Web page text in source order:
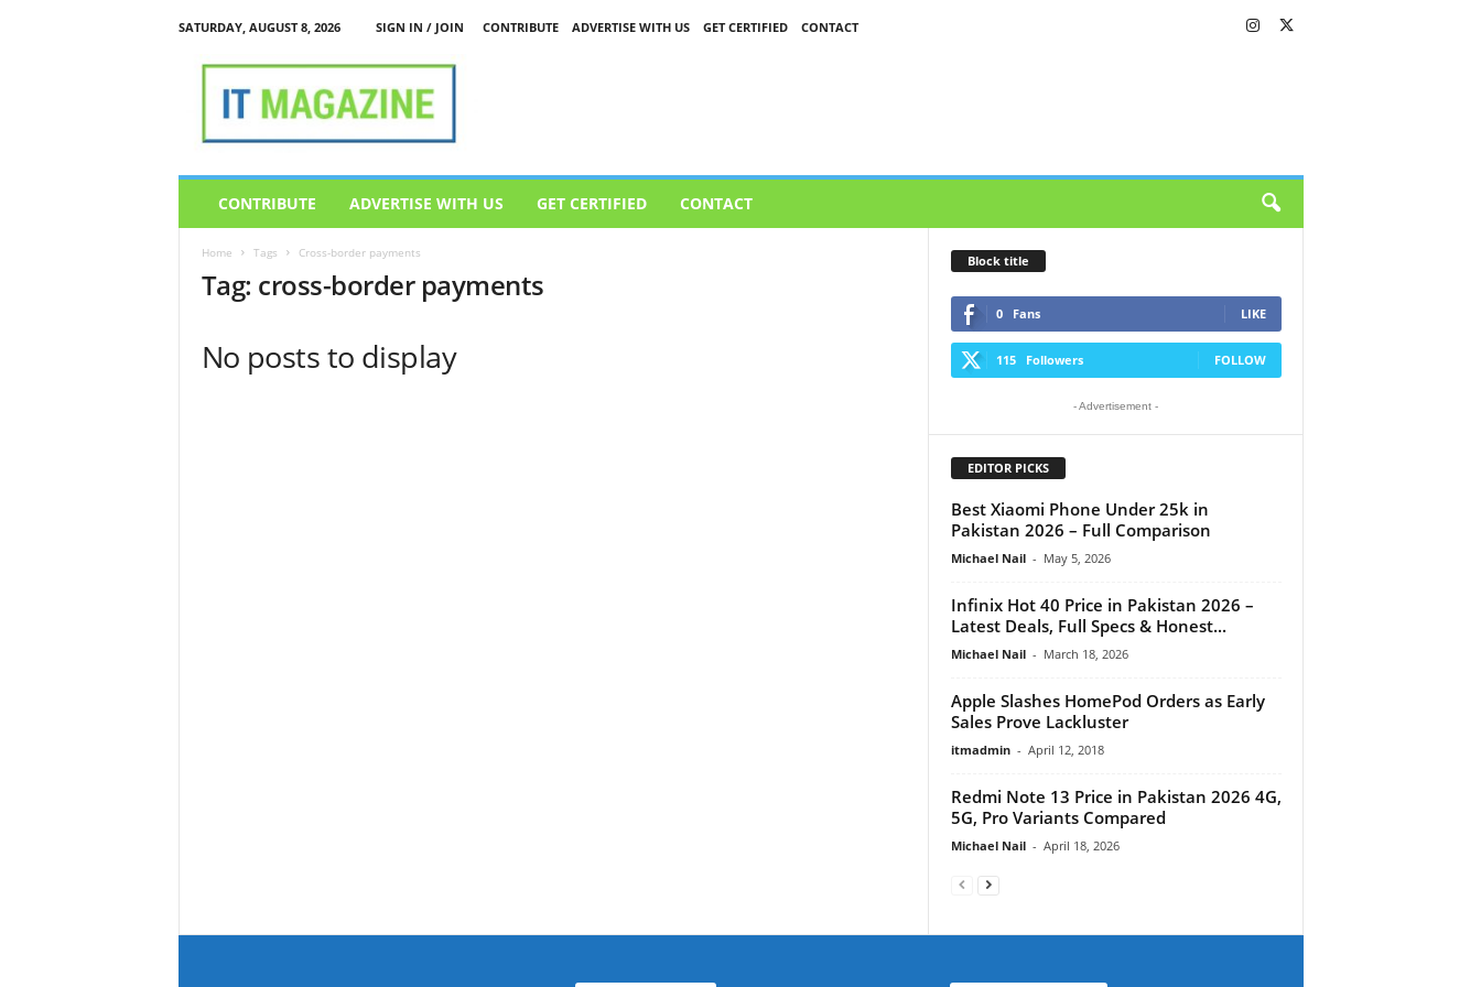
SATURDAY, AUGUST 8, 2026 SIGN IN / JOIN CONTRIBUTE ADVERTISE WITH US GET CERTIFIED
CONTACT
CONTRIBUTE ADVERTISE WITH US GET CERTIFIED CONTACT
Home Tags Cross-border payments
Tag: cross-border payments
No posts to display
Block title
0 Fans LIKE
115 Followers FOLLOW
- Advertisement -
EDITOR PICKS
Best Xiaomi Phone Under 25k in
Pakistan 2026 – Full Comparison
Michael Nail - May 5, 2026
Infinix Hot 40 Price in Pakistan 2026 –
Latest Deals, Full Specs & Honest...
Michael Nail - March 18, 2026
Apple Slashes HomePod Orders as Early
Sales Prove Lackluster
itmadmin - April 12, 2018
Redmi Note 13 Price in Pakistan 2026 4G,
5G, Pro Variants Compared
Michael Nail - April 18, 2026